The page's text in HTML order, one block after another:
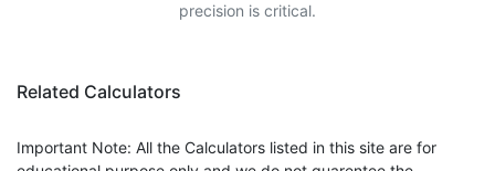
precision is critical.
Related Calculators
Important Note: All the Calculators listed in this site are for